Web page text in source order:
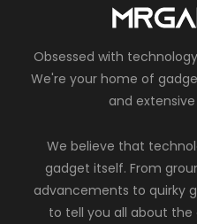
Obsessed with
We're your home of
and
We believe that
gadget itself. From
advancements to quirky
to tell you all about